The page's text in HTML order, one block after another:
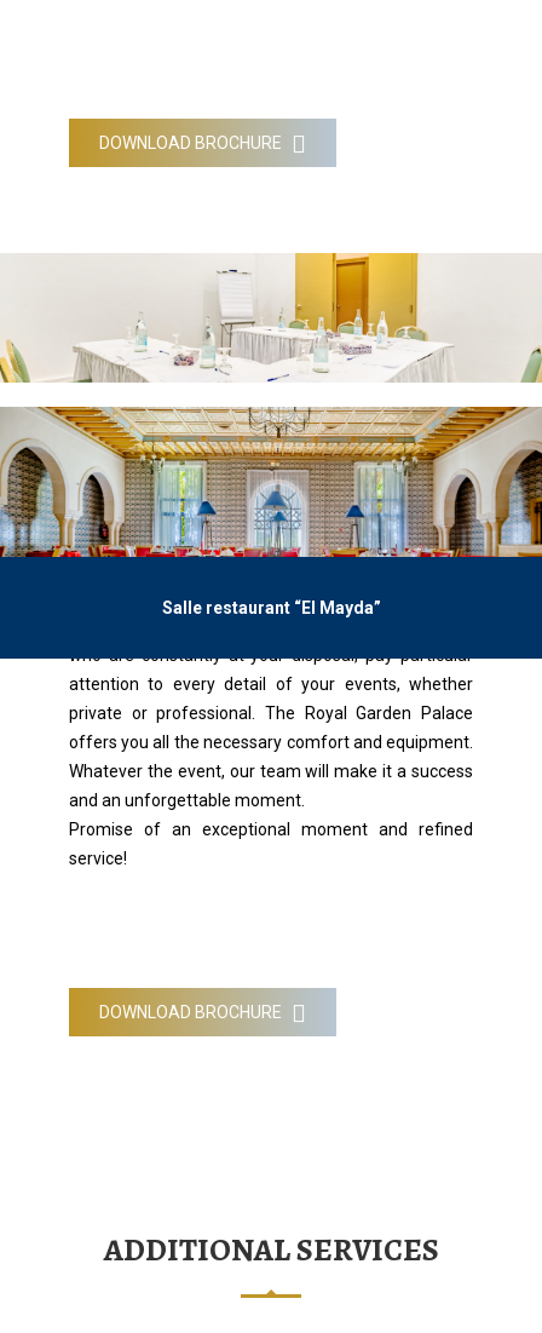
DOWNLOAD BROCHURE
Salle restaurant “El Mayda”
who are constantly at your disposal, pay particular
attention to every detail of your events, whether
private or professional. The Royal Garden Palace
offers you all the necessary comfort and equipment.
Whatever the event, our team will make it a success
and an unforgettable moment.
Promise of an exceptional moment and refined
service!
DOWNLOAD BROCHURE
ADDITIONAL SERVICES